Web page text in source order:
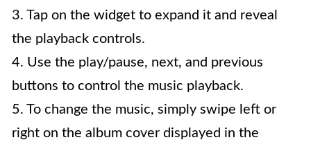
3. Tap on the widget to expand it and reveal
the playback controls.
4. Use the play/pause, next, and previous
buttons to control the music playback.
5. To change the music, simply swipe left or
right on the album cover displayed in the